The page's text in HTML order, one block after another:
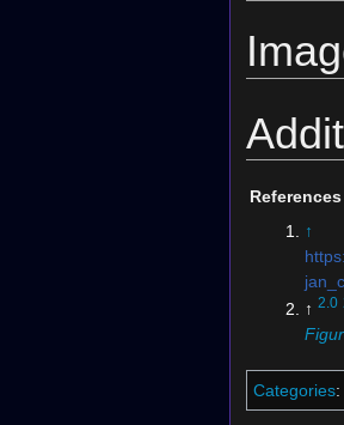
References
↑
↑ 2.0
Categories: